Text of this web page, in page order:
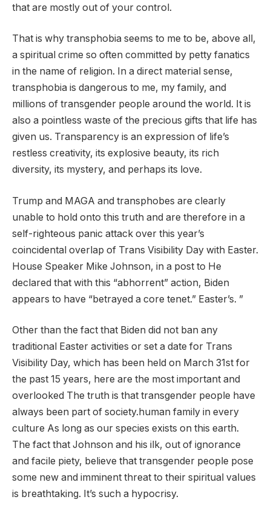
that are mostly out of your control.
That is why transphobia seems to me to be, above all,
a spiritual crime so often committed by petty fanatics
in the name of religion. In a direct material sense,
transphobia is dangerous to me, my family, and
millions of transgender people around the world. It is
also a pointless waste of the precious gifts that life has
given us. Transparency is an expression of life’s
restless creativity, its explosive beauty, its rich
diversity, its mystery, and perhaps its love.
Trump and MAGA and transphobes are clearly
unable to hold onto this truth and are therefore in a
self-righteous panic attack over this year’s
coincidental overlap of Trans Visibility Day with Easter.
House Speaker Mike Johnson, in a post to He
declared that with this “abhorrent” action, Biden
appears to have “betrayed a core tenet.” Easter’s. ”
Other than the fact that Biden did not ban any
traditional Easter activities or set a date for Trans
Visibility Day, which has been held on March 31st for
the past 15 years, here are the most important and
overlooked The truth is that transgender people have
always been part of society.human family in every
culture As long as our species exists on this earth.
The fact that Johnson and his ilk, out of ignorance
and facile piety, believe that transgender people pose
some new and imminent threat to their spiritual values ​​
is breathtaking. It’s such a hypocrisy.